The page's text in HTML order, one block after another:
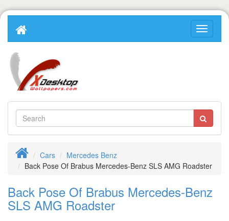
Cars
Mercedes Benz
Back Pose Of Brabus Mercedes-Benz SLS AMG Roadster
Back Pose Of Brabus Mercedes-Benz
SLS AMG Roadster